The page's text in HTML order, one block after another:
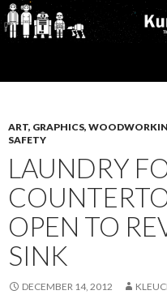
ART, GRAPHICS,
SAFETY
LAUNDRY
OPEN TO
SINK
DECEMBER 14, 2012